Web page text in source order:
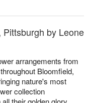
by Leone
arrangements from
Bloomfield,
nature's most
collection